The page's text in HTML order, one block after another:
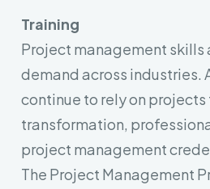
Training
Project management skills
demand across industries.
continue to rely on
transformation,
project management
The Project Management